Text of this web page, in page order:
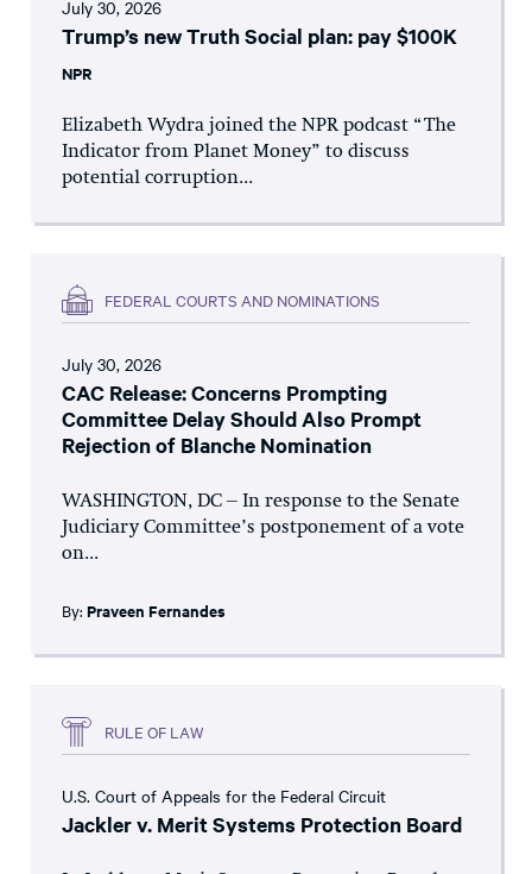
July 30, 2026
Trump’s new Truth Social plan: pay $100K
NPR
Elizabeth Wydra joined the NPR podcast “The
Indicator from Planet Money” to discuss
potential corruption...
FEDERAL COURTS AND NOMINATIONS
July 30, 2026
CAC Release: Concerns Prompting
Committee Delay Should Also Prompt
Rejection of Blanche Nomination
WASHINGTON, DC – In response to the Senate
Judiciary Committee’s postponement of a vote
on...
By: Praveen Fernandes
RULE OF LAW
U.S. Court of Appeals for the Federal Circuit
Jackler v. Merit Systems Protection Board